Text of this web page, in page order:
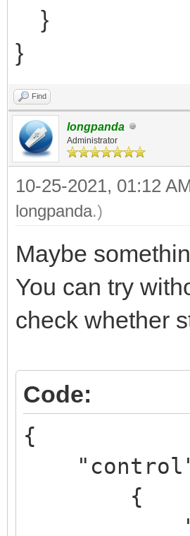
}
}
Find
longpanda
Administrator
10-25-2021, 01:12
longpanda.)
Maybe
You can try
check whether
Code:
{
{